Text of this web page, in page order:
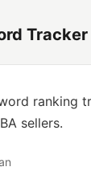
Tracker
ranking
sellers.